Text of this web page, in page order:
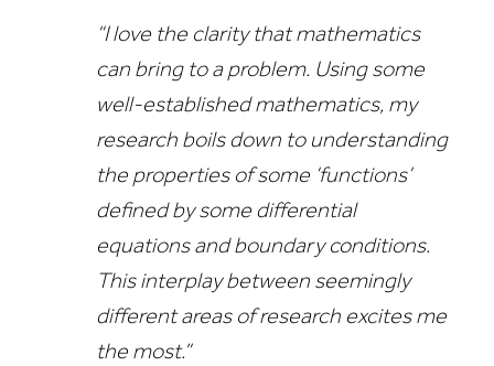
“I love the clarity that mathematics
can bring to a problem. Using some
well-established mathematics, my
research boils down to understanding
the properties of some ‘functions’
defined by some differential
equations and boundary conditions.
This interplay between seemingly
different areas of research excites me
the most.”